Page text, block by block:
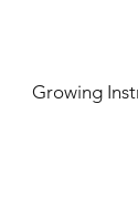
Growing